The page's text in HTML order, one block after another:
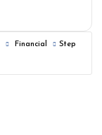
Financial Step